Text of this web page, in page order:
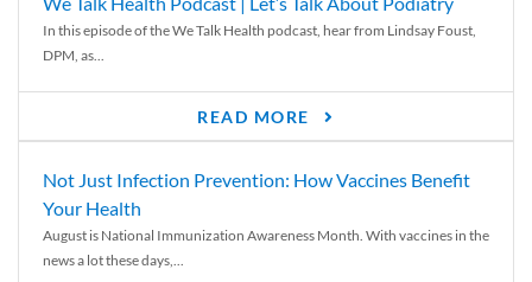
In this episode of the We Talk Health podcast, hear from Lindsay Foust,
DPM, as...
READ MORE
Not Just Infection Prevention: How Vaccines Benefit
Your Health
August is National Immunization Awareness Month. With vaccines in the
news a lot these days,...